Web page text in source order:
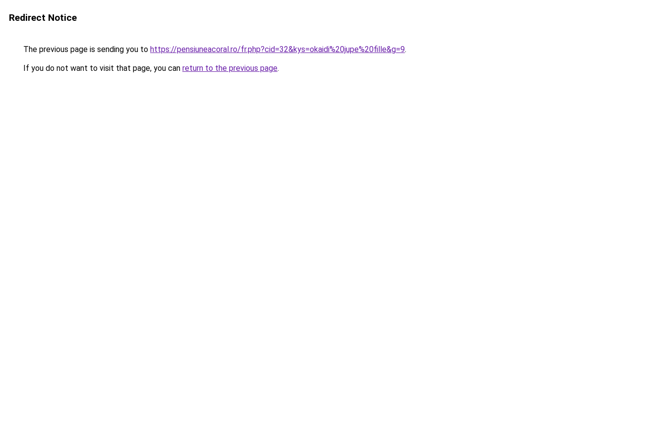
Redirect Notice
The previous page is sending you to https://pensiuneacoral.ro/fr.php?cid=32&kys=okaidi%20jupe%20fille&g=9.
If you do not want to visit that page, you can return to the previous page.